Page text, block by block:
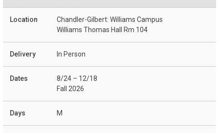
Chandler-Gilbert: Williams Campus
Williams Thomas Hall Rm 104
In Person
8/24 – 12/18
Fall 2026
M